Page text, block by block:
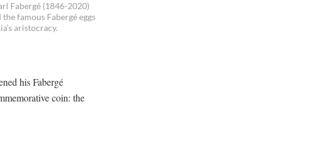
Fabergé (1846-2020)
famous Fabergé eggs
aristocracy.
his Fabergé
coin: the